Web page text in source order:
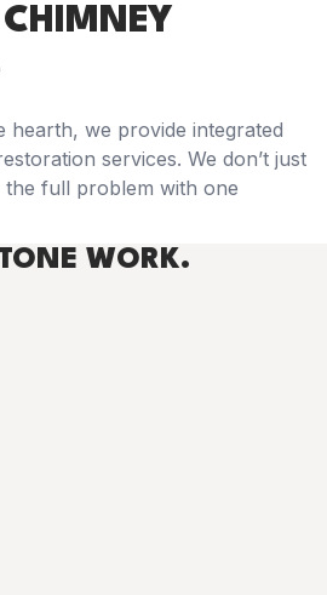
hearth, we provide integrated
services. We don’t just
full problem with one
WORK.